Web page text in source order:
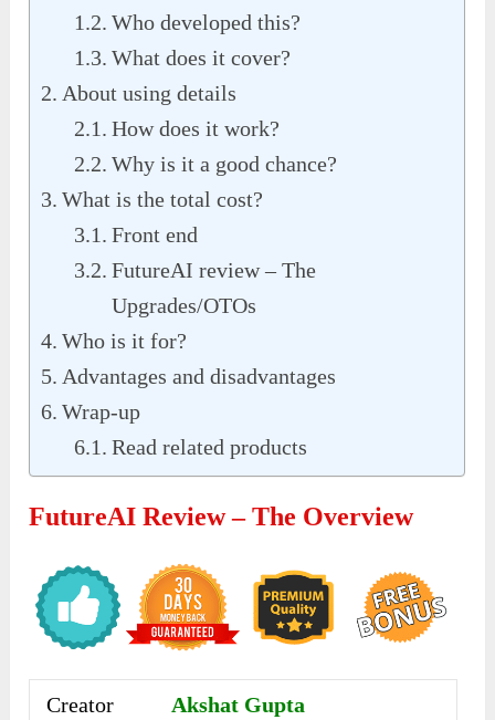
Who developed this?
What does it cover?
About using details
How does it work?
Why is it a good chance?
What is the total cost?
Front end
FutureAI review – The
Upgrades/OTOs
Who is it for?
Advantages and disadvantages
Wrap-up
Read related products
FutureAI Review – The Overview
Creator Akshat Gupta